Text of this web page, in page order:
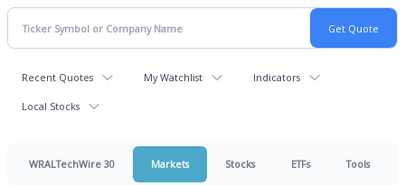
Recent Quotes My Watchlist Indicators
Local Stocks
WRALTechWire 30 Markets Stocks ETFs Tools